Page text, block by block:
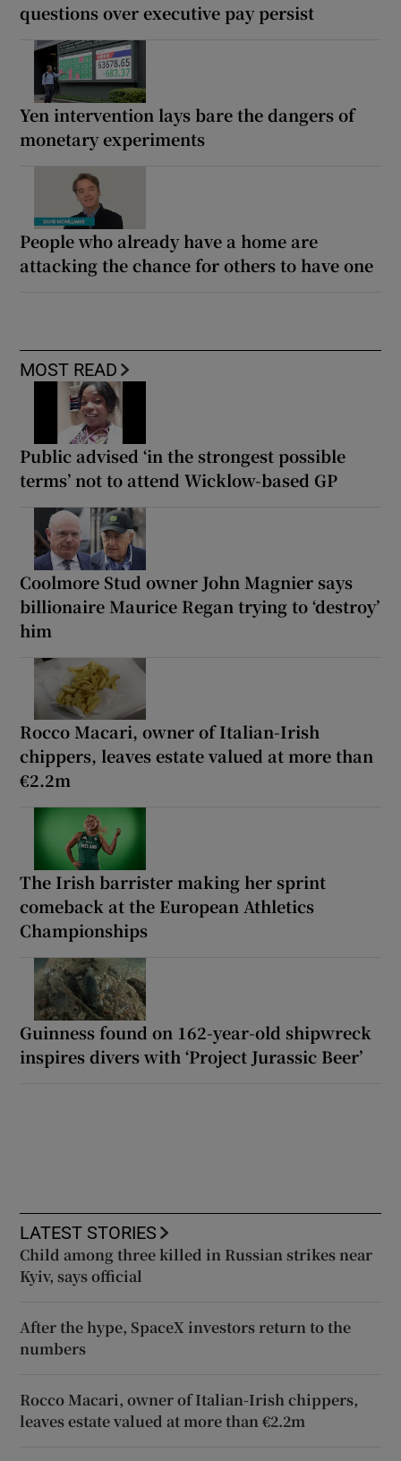
questions over executive pay persist
Yen intervention lays bare the dangers of
monetary experiments
People who already have a home are
attacking the chance for others to have one
MOST READ
Public advised ‘in the strongest possible
terms’ not to attend Wicklow-based GP
Coolmore Stud owner John Magnier says
billionaire Maurice Regan trying to ‘destroy’
him
Rocco Macari, owner of Italian-Irish
chippers, leaves estate valued at more than
€2.2m
The Irish barrister making her sprint
comeback at the European Athletics
Championships
Guinness found on 162-year-old shipwreck
inspires divers with ‘Project Jurassic Beer’
LATEST STORIES
Child among three killed in Russian strikes near
Kyiv, says official
After the hype, SpaceX investors return to the
numbers
Rocco Macari, owner of Italian-Irish chippers,
leaves estate valued at more than €2.2m